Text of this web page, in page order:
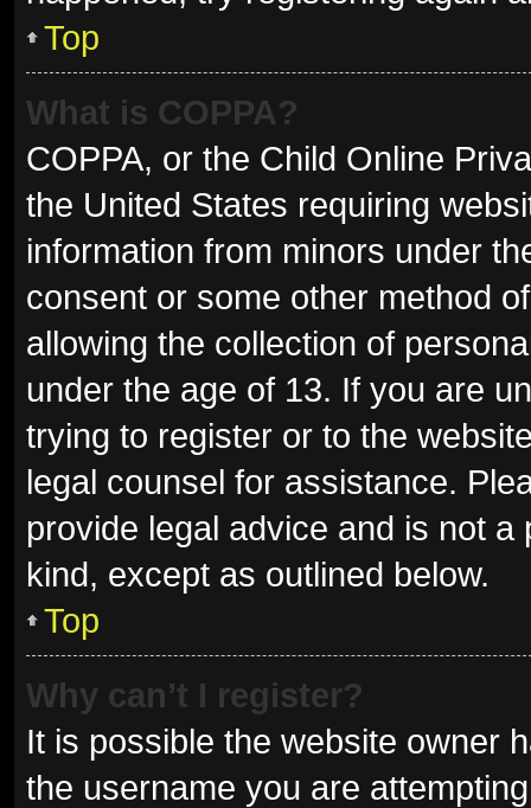
Top
What is COPPA?
COPPA, or the Child Online
the United States requiring
information from minors under
consent or some other method
allowing the collection of
under the age of 13. If you are
trying to register or to the
legal counsel for assistance.
provide legal advice and is not
kind, except as outlined below.
Top
Why can’t I register?
It is possible the website owner
the username you are